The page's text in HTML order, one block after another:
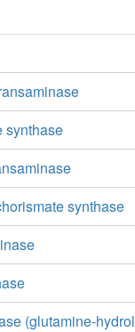
synthase
synthase
(glutamine-